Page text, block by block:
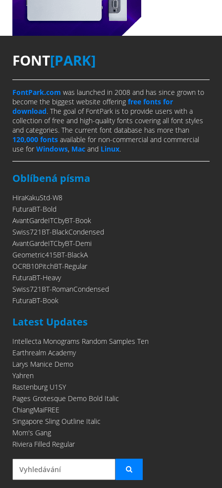
FONT[PARK]
FontPark.com was launched in 2008 and has since grown to
become the biggest website offering free fonts for
download. The goal of FontPark is to provide users with a
collection of free and high-quality fonts covering all font styles
and categories. The current font database has more than
120,000 fonts available for non-commercial and commercial
use for Windows, Mac and Linux.
Oblíbená písma
HiraKakuStd-W8
FuturaBT-Bold
AvantGardeITCbyBT-Book
Swiss721BT-BlackCondensed
AvantGardeITCbyBT-Demi
Geometric415BT-BlackA
OCRB10PitchBT-Regular
FuturaBT-Heavy
Swiss721BT-RomanCondensed
FuturaBT-Book
Latest Updates
Intellecta Monograms Random Samples Ten
Earthrealm Academy
Larys Manice Demo
Yahren
Rastenburg U1SY
Pages Grotesque Demo Bold Italic
ChiangMaiFREE
Singapore Sling Outline Italic
Mom's Gang
Riviera Filled Regular